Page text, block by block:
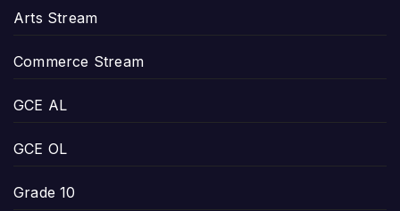
Arts Stream
Commerce Stream
GCE AL
GCE OL
Grade 10